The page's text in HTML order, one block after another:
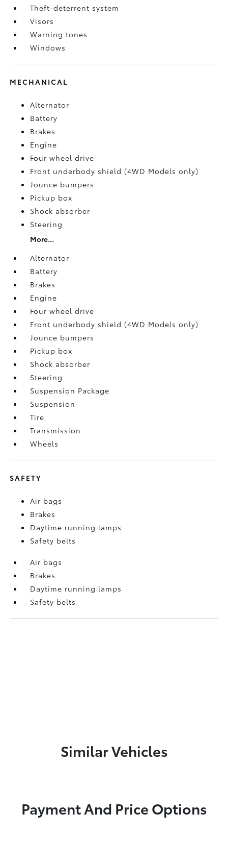
Theft-deterrent system
Visors
Warning tones
Windows
MECHANICAL
Alternator
Battery
Brakes
Engine
Four wheel drive
Front underbody shield (4WD Models only)
Jounce bumpers
Pickup box
Shock absorber
Steering
More...
Alternator
Battery
Brakes
Engine
Four wheel drive
Front underbody shield (4WD Models only)
Jounce bumpers
Pickup box
Shock absorber
Steering
Suspension Package
Suspension
Tire
Transmission
Wheels
SAFETY
Air bags
Brakes
Daytime running lamps
Safety belts
Air bags
Brakes
Daytime running lamps
Safety belts
Similar Vehicles
Payment And Price Options